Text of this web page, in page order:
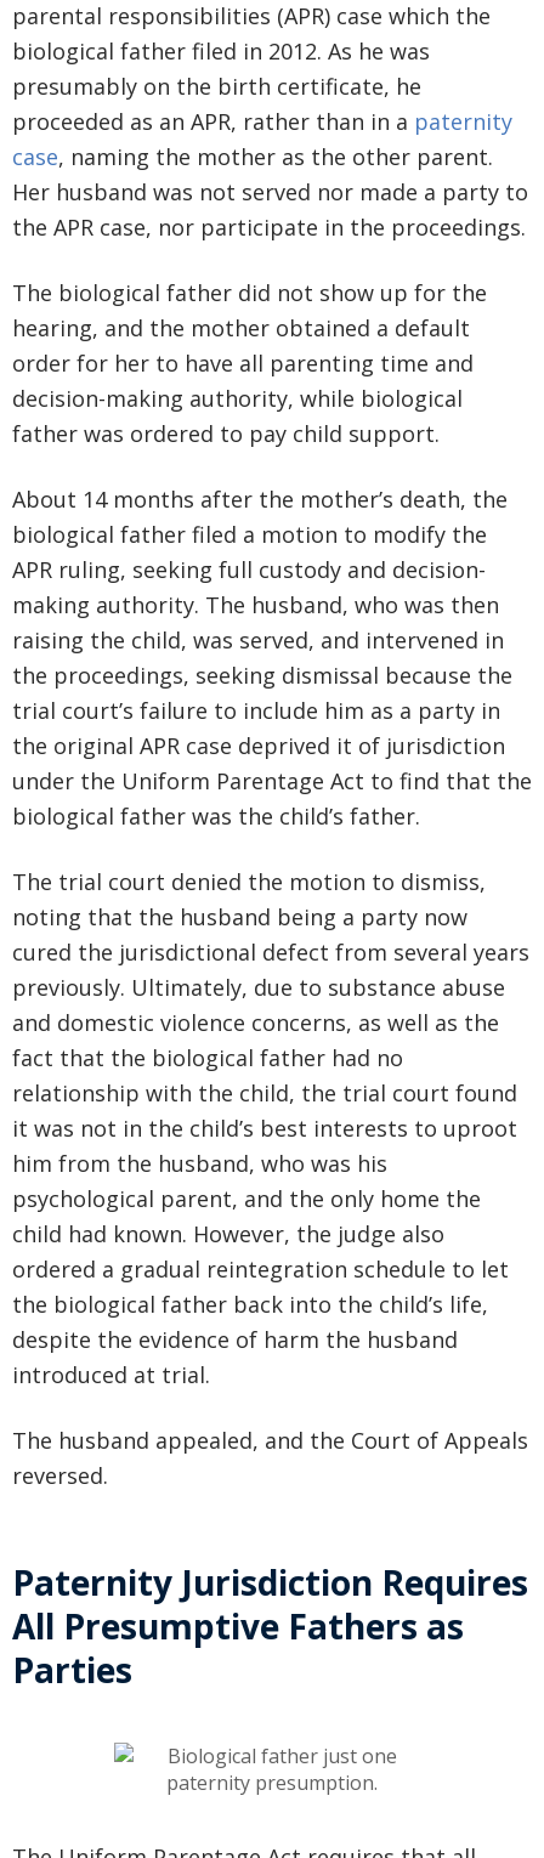
parental responsibilities (APR) case which the
biological father filed in 2012. As he was
presumably on the birth certificate, he
proceeded as an APR, rather than in a paternity
case, naming the mother as the other parent.
Her husband was not served nor made a party to
the APR case, nor participate in the proceedings.
The biological father did not show up for the
hearing, and the mother obtained a default
order for her to have all parenting time and
decision-making authority, while biological
father was ordered to pay child support.
About 14 months after the mother’s death, the
biological father filed a motion to modify the
APR ruling, seeking full custody and decision-
making authority. The husband, who was then
raising the child, was served, and intervened in
the proceedings, seeking dismissal because the
trial court’s failure to include him as a party in
the original APR case deprived it of jurisdiction
under the Uniform Parentage Act to find that the
biological father was the child’s father.
The trial court denied the motion to dismiss,
noting that the husband being a party now
cured the jurisdictional defect from several years
previously. Ultimately, due to substance abuse
and domestic violence concerns, as well as the
fact that the biological father had no
relationship with the child, the trial court found
it was not in the child’s best interests to uproot
him from the husband, who was his
psychological parent, and the only home the
child had known. However, the judge also
ordered a gradual reintegration schedule to let
the biological father back into the child’s life,
despite the evidence of harm the husband
introduced at trial.
The husband appealed, and the Court of Appeals
reversed.
Paternity Jurisdiction Requires
All Presumptive Fathers as
Parties